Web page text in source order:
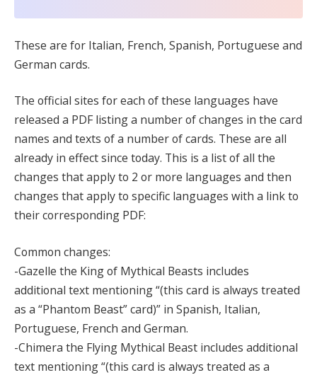
These are for Italian, French, Spanish, Portuguese and
German cards.
The official sites for each of these languages have
released a PDF listing a number of changes in the card
names and texts of a number of cards. These are all
already in effect since today. This is a list of all the
changes that apply to 2 or more languages and then
changes that apply to specific languages with a link to
their corresponding PDF:
Common changes:
-Gazelle the King of Mythical Beasts includes
additional text mentioning “(this card is always treated
as a “Phantom Beast” card)” in Spanish, Italian,
Portuguese, French and German.
-Chimera the Flying Mythical Beast includes additional
text mentioning “(this card is always treated as a